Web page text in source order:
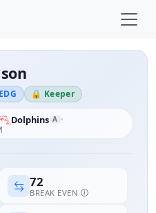
EDG 🔒 Keeper
Dolphins A
72
BREAK EVEN